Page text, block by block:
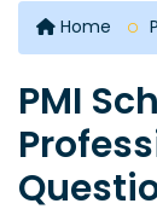
Home
PMI